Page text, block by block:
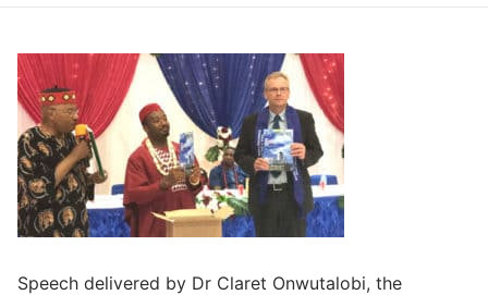
Speech delivered by Dr Claret Onwutalobi, the